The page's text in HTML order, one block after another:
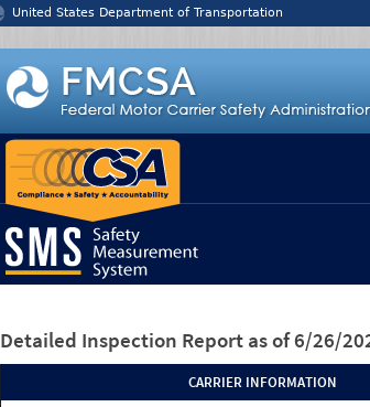
United States Department of Transportation
Detailed Inspection Report as of 6/26/
CARRIER INFORMATION